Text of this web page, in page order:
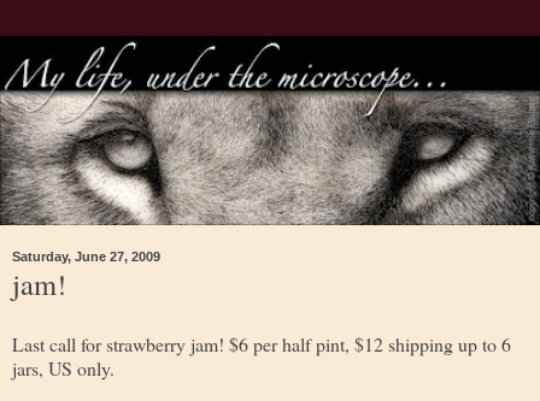
Saturday, June 27, 2009
jam!
Last call for strawberry jam! $6 per half pint, $12 shipping up to 6
jars, US only.